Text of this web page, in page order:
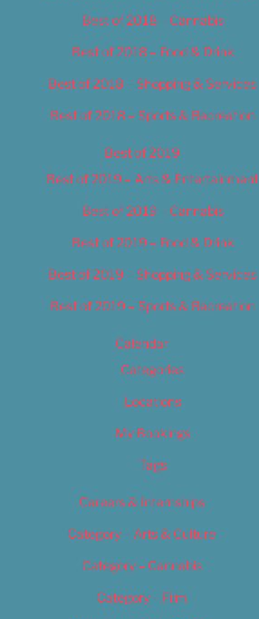
Best of 2018 – Cannabis
Best of 2018 – Food & Drink
Best of 2018 – Shopping & Services
Best of 2018 – Sports & Recreation
Best of 2019
Best of 2019 – Arts & Entertainment
Best of 2019 – Cannabis
Best of 2019 – Food & Drink
Best of 2019 – Shopping & Services
Best of 2019 – Sports & Recreation
Calendar
Categories
Locations
My Bookings
Tags
Careers & Internships
Category – Arts & Culture
Category – Cannabis
Category – Film